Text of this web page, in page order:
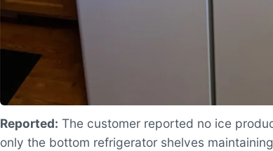
Reported: The customer reported no ice
only the bottom refrigerator shelves